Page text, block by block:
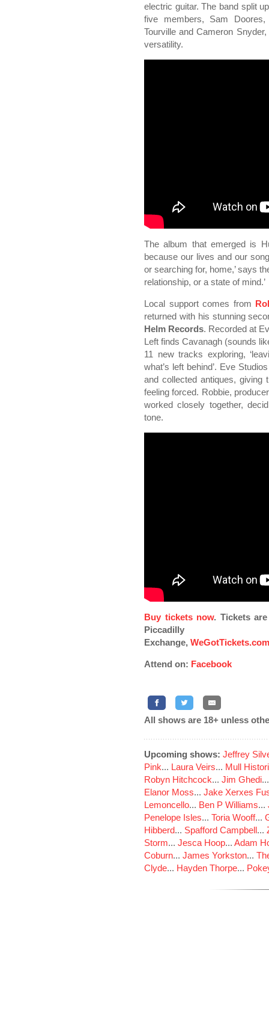
electric guitar. The band split
five members, Sam
Tourville and Cameron
versatility.
The album that emerged is
because our lives and our
or searching for, home,’ says
relationship, or a state of mind.’
Local support comes from
returned with his stunning
Helm Records. Recorded at
Left finds Cavanagh (sounds
11 new tracks exploring,
what’s left behind’. Eve
and collected antiques, giving
feeling forced. Robbie,
worked closely together,
tone.
Buy tickets now. Tickets
Piccadilly
Exchange, WeGotTickets.com
Attend on: Facebook
All shows are 18+ unless
Upcoming shows: Jeffrey
Pink... Laura Veirs... Mull
Robyn Hitchcock... Jim Ghedi
Elanor Moss... Jake Xerxes
Lemoncello... Ben P Williams...
Penelope Isles... Toria Wooff...
Hibberd... Spafford Campbell...
Storm... Jesca Hoop... Adam
Coburn... James Yorkston...
Clyde... Hayden Thorpe...